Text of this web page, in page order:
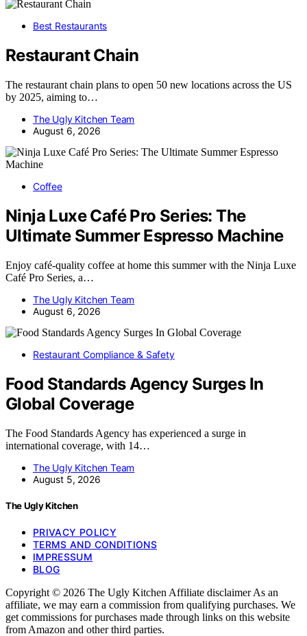
Best Restaurants
Restaurant Chain
The restaurant chain plans to open 50 new locations across the US
by 2025, aiming to…
The Ugly Kitchen Team
August 6, 2026
Coffee
Ninja Luxe Café Pro Series: The
Ultimate Summer Espresso Machine
Enjoy café-quality coffee at home this summer with the Ninja Luxe
Café Pro Series, a…
The Ugly Kitchen Team
August 6, 2026
Restaurant Compliance & Safety
Food Standards Agency Surges In
Global Coverage
The Food Standards Agency has experienced a surge in
international coverage, with 14…
The Ugly Kitchen Team
August 5, 2026
The Ugly Kitchen
PRIVACY POLICY
TERMS AND CONDITIONS
IMPRESSUM
BLOG
Copyright © 2026 The Ugly Kitchen Affiliate disclaimer As an
affiliate, we may earn a commission from qualifying purchases. We
get commissions for purchases made through links on this website
from Amazon and other third parties.